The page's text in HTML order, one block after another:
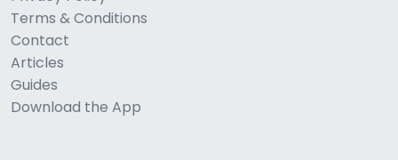
Terms & Conditions
Contact
Articles
Guides
Download the App